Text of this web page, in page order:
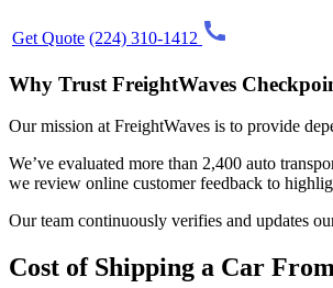
Get Quote (224) 310-1412
Why Trust FreightWaves
Our mission at FreightWaves is to provide
We’ve evaluated more than 2,400 auto
we review online customer feedback to
Our team continuously verifies and updates
Cost of Shipping a Car